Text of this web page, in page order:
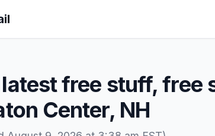
free stuff, free
Center, NH